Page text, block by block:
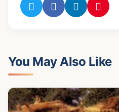
You May Also Like